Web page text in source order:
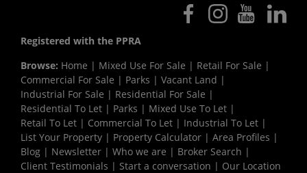
Registered with the PPRA
Browse: Home | Mixed Use For Sale | Retail For Sale |
Commercial For Sale | Parks | Vacant Land |
Industrial For Sale | Residential For Sale |
Residential To Let | Parks | Mixed Use To Let |
Retail To Let | Commercial To Let | Industrial To Let |
List Your Property | Property Calculator | Area Profiles |
Blog | Newsletter | Who we are | Broker Search |
Client Testimonials | Start a conversation | Our Location